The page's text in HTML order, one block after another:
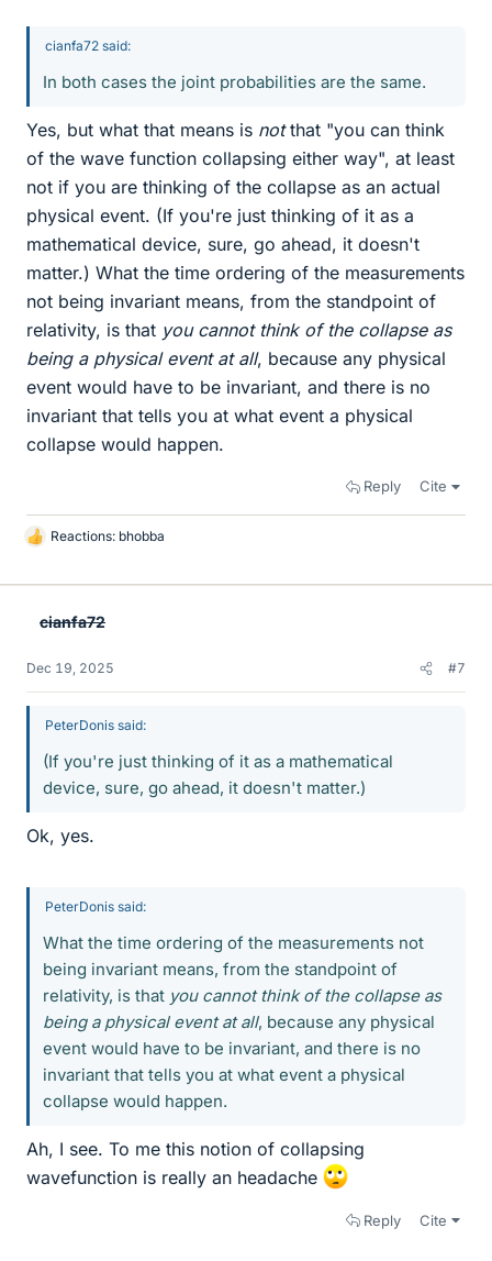
cianfa72 said:
In both cases the joint probabilities are the same.
Yes, but what that means is notthat "you can think
of the wave function collapsing either way", at least
not if you are thinking of the collapse as an actual
physical event. (If you're just thinking of it as a
mathematical device, sure, go ahead, it doesn't
matter.) What the time ordering of the measurements
not being invariant means, from the standpoint of
relativity, is that you cannot think of the collapse as
being a physical event at all, because any physical
event would have to be invariant, and there is no
invariant that tells you at what event a physical
collapse would happen.
Reply Cite
L
k
Reactions: bhobba
cianfa72
Dec 19, 2025 #7
PeterDonis said:
(If you're just thinking of it as a mathematical
device, sure, go ahead, it doesn't matter.)
Ok, yes.
PeterDonis said:
What the time ordering of the measurements not
being invariant means, from the standpoint of
relativity, is that you cannot think of the collapse as
being a physical event at all, because any physical
event would have to be invariant, and there is no
invariant that tells you at what event a physical
collapse would happen.
Ah, I see. To me this notion of collapsing
wavefunction is really an headache
Reply Cite